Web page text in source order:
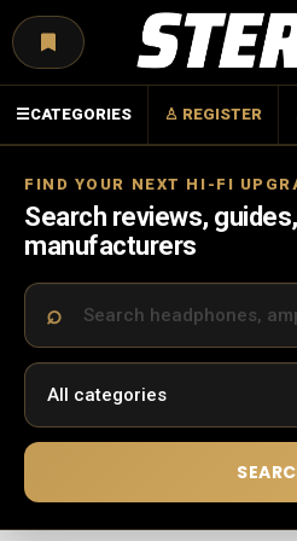
☰CATEGORIES ♙ REGISTER
FIND YOUR NEXT HI-FI
Search reviews,
manufacturers